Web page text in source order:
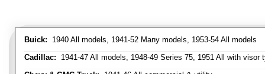
Buick: 1940 All models, 1941-52 Many models, 1953-54 All models
Cadillac: 1941-47 All models, 1948-49 Series 75, 1951 All with visor